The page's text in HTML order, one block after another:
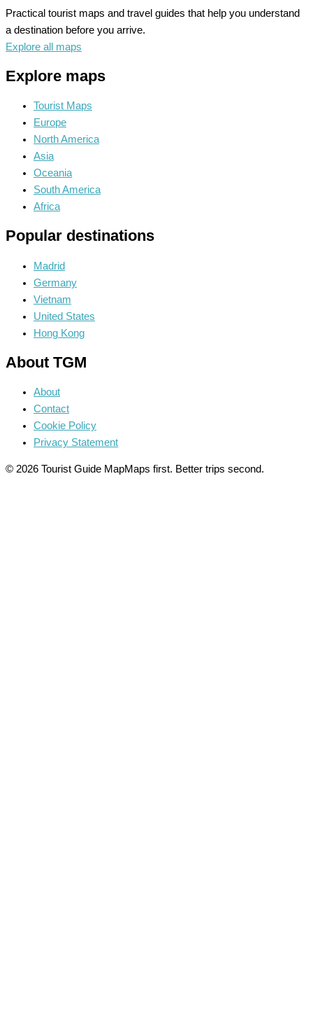
Practical tourist maps and travel guides that help you understand
a destination before you arrive.
Explore all maps
Explore maps
Tourist Maps
Europe
North America
Asia
Oceania
South America
Africa
Popular destinations
Madrid
Germany
Vietnam
United States
Hong Kong
About TGM
About
Contact
Cookie Policy
Privacy Statement
© 2026 Tourist Guide MapMaps first. Better trips second.